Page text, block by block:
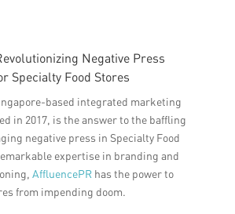
Negative Press
Specialty Food Stores
based integrated marketing
in 2017, is the answer to the baffling
negative press in Specialty Food
expertise in branding and
AffluencePRhas the power to
from impending doom.